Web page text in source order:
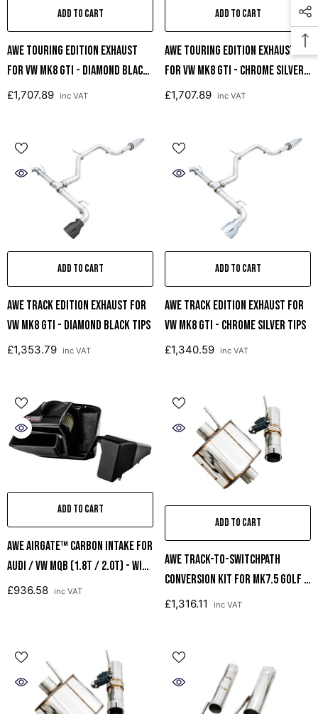
ADD TO CART
AWE Touring Edition Exhaust
For VW MK8 GTI - Diamond Black
Tips
£1,707.89 inc VAT
ADD TO CART
AWE Touring Edition Exhaust
For VW MK8 GTI - Chrome Silver
Tips
£1,707.89 inc VAT
ADD TO CART
AWE Track Edition Exhaust For
VW MK8 GTI - Diamond Black Tips
£1,353.79 inc VAT
ADD TO CART
AWE Track Edition Exhaust For
VW MK8 GTI - Chrome Silver Tips
£1,340.59 inc VAT
ADD TO CART
AWE AirGate™ Carbon Intake For
Audi / VW MQB (1.8T / 2.0T) - With
Lid
£936.58 inc VAT
ADD TO CART
AWE Track-To-SwitchPath
Conversion Kit For MK7.5 Golf R
And 8V S3
£1,316.11 inc VAT